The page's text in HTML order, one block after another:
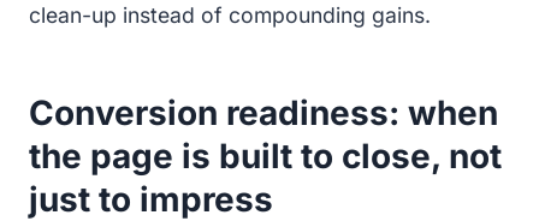
clean-up instead of compounding gains.
Conversion readiness: when
the page is built to close, not
just to impress